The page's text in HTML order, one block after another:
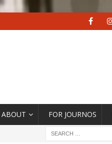
ABOUT FOR JOURNOS